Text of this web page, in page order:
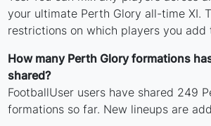
your ultimate Perth Glory all-time XI.
restrictions on which players you add
How many Perth Glory formations
shared?
FootballUser users have shared 249
formations so far. New lineups are